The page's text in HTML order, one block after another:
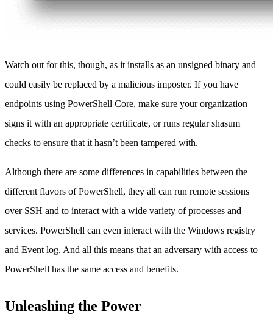
Watch out for this, though, as it installs as an unsigned binary and
could easily be replaced by a malicious imposter. If you have
endpoints using PowerShell Core, make sure your organization
signs it with an appropriate certificate, or runs regular shasum
checks to ensure that it hasn’t been tampered with.
Although there are some differences in capabilities between the
different flavors of PowerShell, they all can run remote sessions
over SSH and to interact with a wide variety of processes and
services. PowerShell can even interact with the Windows registry
and Event log. And all this means that an adversary with access to
PowerShell has the same access and benefits.
Unleashing the Power